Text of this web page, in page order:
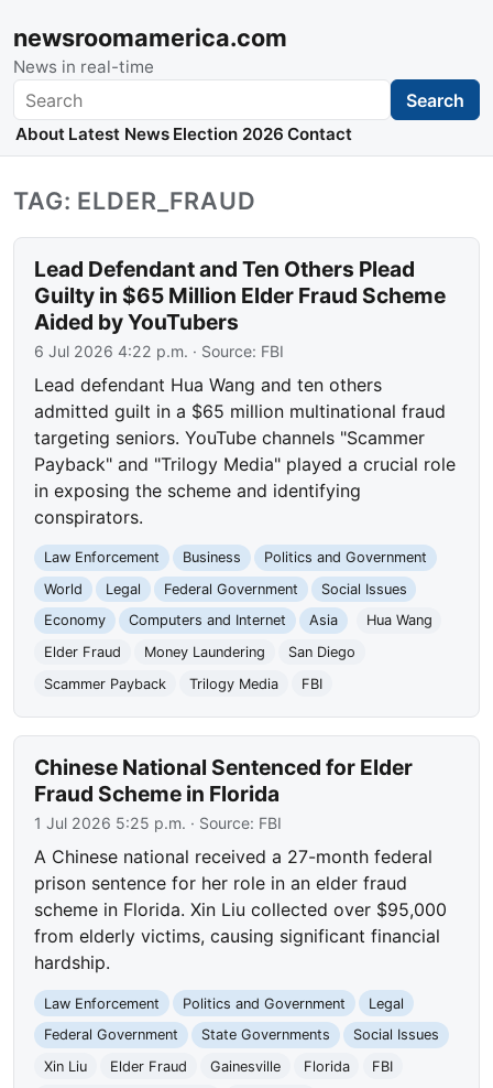
newsroomamerica.com
News in real-time
Search Search
About Latest News Election 2026 Contact
TAG: ELDER_FRAUD
Lead Defendant and Ten Others Plead
Guilty in $65 Million Elder Fraud Scheme
Aided by YouTubers
6 Jul 2026 4:22 p.m. · Source: FBI
Lead defendant Hua Wang and ten others
admitted guilt in a $65 million multinational fraud
targeting seniors. YouTube channels "Scammer
Payback" and "Trilogy Media" played a crucial role
in exposing the scheme and identifying
conspirators.
Law Enforcement Business
Politics and Government
World
Legal Federal Government
Social Issues
Economy
Computers and Internet Asia
Hua Wang
Elder Fraud
Money Laundering
San Diego
Scammer Payback
Trilogy Media FBI
Chinese National Sentenced for Elder
Fraud Scheme in Florida
1 Jul 2026 5:25 p.m. · Source: FBI
A Chinese national received a 27-month federal
prison sentence for her role in an elder fraud
scheme in Florida. Xin Liu collected over $95,000
from elderly victims, causing significant financial
hardship.
Law Enforcement Politics and Government
Legal
Federal Government
State Governments
Social Issues
Xin Liu
Elder Fraud Gainesville Florida
FBI